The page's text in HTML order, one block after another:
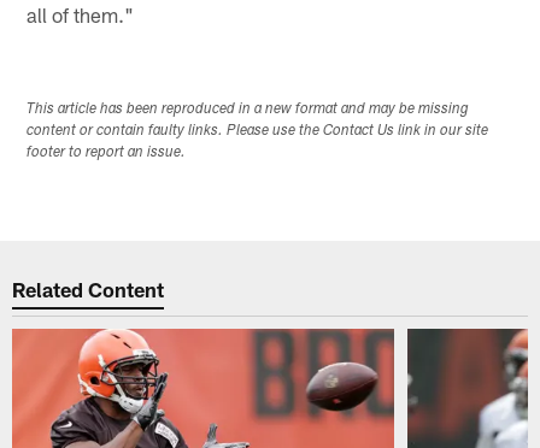
all of them."
This article has been reproduced in a new format and may be missing
content or contain faulty links. Please use the Contact Us link in our site
footer to report an issue.
Related Content